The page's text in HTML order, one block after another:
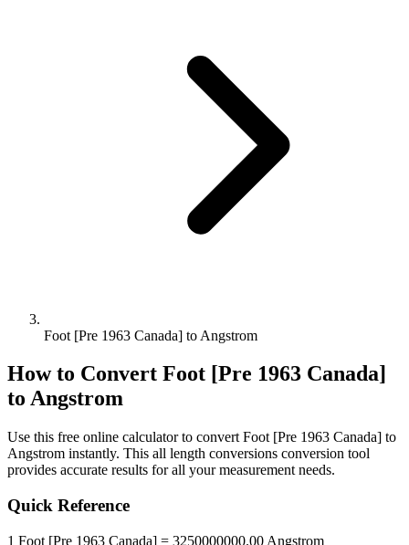
Foot [Pre 1963 Canada] to Angstrom
How to Convert Foot [Pre 1963 Canada]
to Angstrom
Use this free online calculator to convert Foot [Pre 1963 Canada] to
Angstrom instantly. This all length conversions conversion tool
provides accurate results for all your measurement needs.
Quick Reference
1 Foot [Pre 1963 Canada] = 3250000000.00 Angstrom